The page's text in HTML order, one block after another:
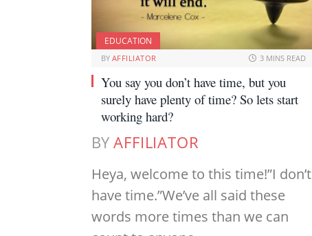
EDUCATION
BY AFFILIATOR 3 MINS READ
You say you don’t have time, but you
surely have plenty of time? So lets start
working hard?
BY AFFILIATOR
Heya, welcome to this time!”I don’t
have time.”We’ve all said these
words more times than we can